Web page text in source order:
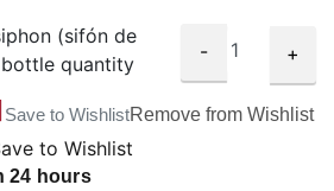
(sifón de
bottle quantity
- +
Save to WishlistRemove from Wishlist
to Wishlist
24 hours